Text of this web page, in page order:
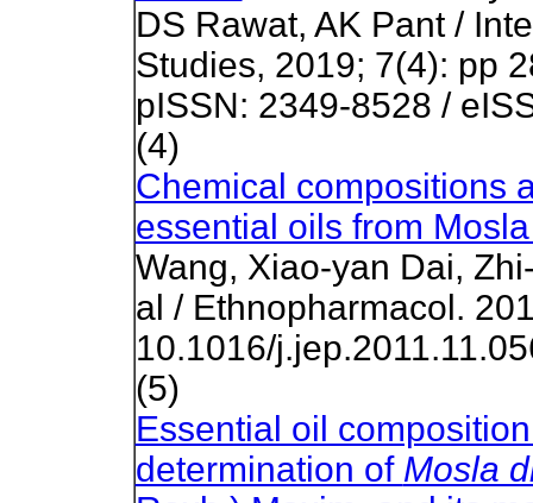
DS Rawat, AK Pant /
Studies, 2019; 7(4): pp
pISSN: 2349-8528 /
(4)
Chemical compositions
essential oils from
Wang, Xiao-yan Dai,
al / Ethnopharmacol.
10.1016/
(5)
Essential oil
determination of Mosla